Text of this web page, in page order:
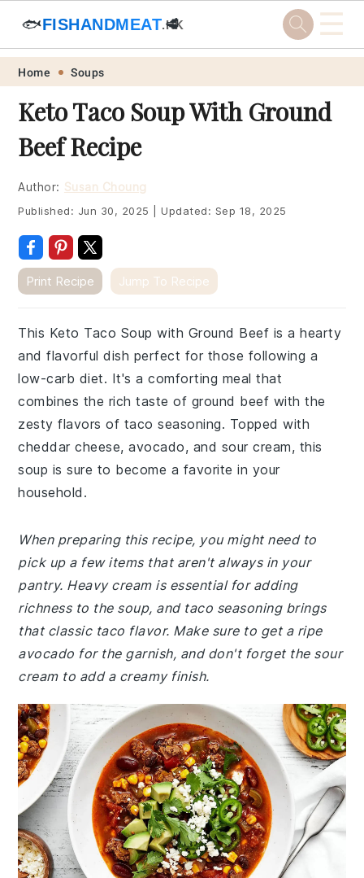
Skip
primary
navigation
Skip
main
content
Skip
primary
sidebar
Skip
footer
🐟FISHANDMEAT.HK
🥩 ☰
Home Soups
Keto Taco Soup With Ground
Beef Recipe
Author: Susan Choung
Published: Jun 30, 2025 Updated: Sep 18, 2025
Print Recipe Jump To Recipe
This Keto Taco Soup with Ground Beef is a hearty
and flavorful dish perfect for those following a
low-carb diet. It's a comforting meal that
combines the rich taste of ground beef with the
zesty flavors of taco seasoning. Topped with
cheddar cheese, avocado, and sour cream, this
soup is sure to become a favorite in your
household.
When preparing this recipe, you might need to
pick up a few items that aren't always in your
pantry. Heavy cream is essential for adding
richness to the soup, and taco seasoning brings
that classic taco flavor. Make sure to get a ripe
avocado for the garnish, and don't forget the sour
cream to add a creamy finish.